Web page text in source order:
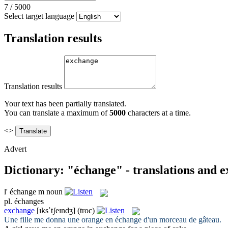
7 / 5000
Select target language
Translation results
Translation results
Your text has been partially translated.
You can translate a maximum of5000 characters at a time.
<>
Advert
Dictionary: "échange" - translations and
l' échange m noun
pl. échanges
exchange [ɪksˈtʃeɪndʒ] (troc)
Une fille me donna une orange en échange d'un morceau de gâteau.